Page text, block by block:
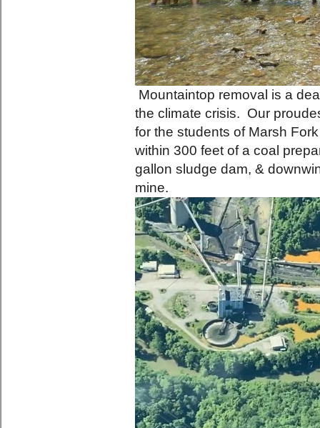
Mountaintop removal is a
the climate crisis. Our
for the students of Marsh
within 300 feet of a coal
gallon sludge dam, &
mine.